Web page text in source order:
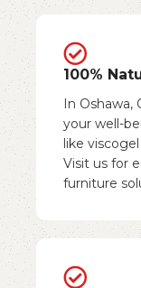
100%
In Oshawa,
your well-
like
Visit us for
furniture